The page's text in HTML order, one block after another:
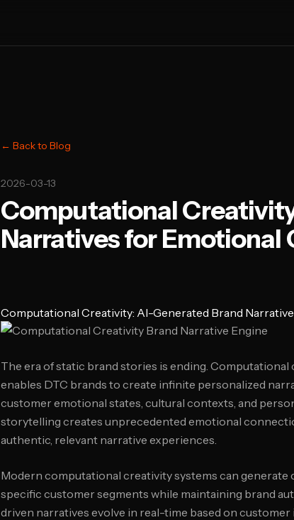
← Back to Blog
2026-03-13
Computational
Narratives for Emotional
Computational Creativity: AI-Generated Brand
The era of static brand stories is ending.
enables DTC brands to create infinite personalized
customer emotional states, cultural contexts, and
storytelling creates unprecedented emotional
authentic, relevant narrative experiences.
Modern computational creativity systems can
specific customer segments while maintaining brand
driven narratives evolve in real-time based on